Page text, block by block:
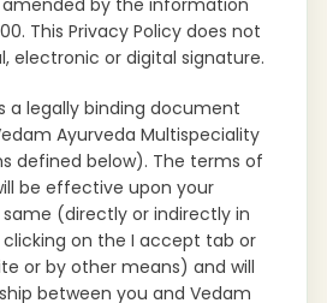
by the information
This Privacy Policy does not
electronic or digital signature.
a legally binding document
Ayurveda Multispeciality
defined below). The terms of
be effective upon your
(directly or indirectly in
on the I accept tab or
or by other means) and will
between you and Vedam